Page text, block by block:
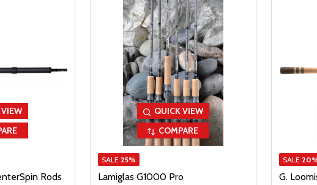
Rods
QUICK VIEW
COMPARE
SALE 25%
Lamiglas G1000 Pro
SALE
G.